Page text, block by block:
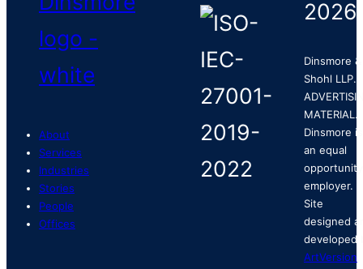
About
Services
Industries
Stories
People
Offices
2026
Dinsmore &
Shohl LLP.
MATERIAL.
Dinsmore is
an equal
opportunity
employer.
Site
designed
developed
ArtVersion